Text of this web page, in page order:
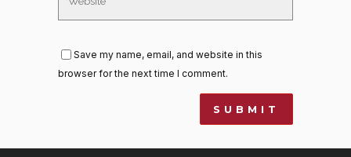
Save my name, email, and website in this
browser for the next time I comment.